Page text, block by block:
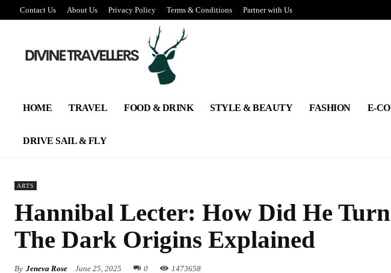
Contact Us About Us Privacy Policy Terms & Conditions Partner with Us
HOME TRAVEL FOOD & DRINK STYLE & BEAUTY FASHION E-
DRIVE SAIL & FLY
ARTS
Hannibal Lecter: How Did He
The Dark Origins Explained
By Jeneva Rose June 25, 2025 0 1473658